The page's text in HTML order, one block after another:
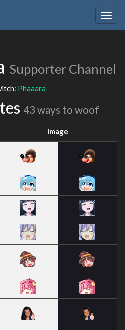
Supporter Channel
Phaaara
43 ways to woof
Image